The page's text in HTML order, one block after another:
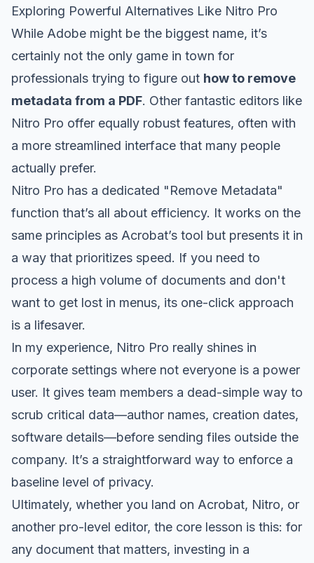
Exploring Powerful Alternatives Like Nitro Pro
While Adobe might be the biggest name, it’s
certainly not the only game in town for
professionals trying to figure out how to remove
metadata from a PDF. Other fantastic editors like
Nitro Pro offer equally robust features, often with
a more streamlined interface that many people
actually prefer.
Nitro Pro has a dedicated "Remove Metadata"
function that’s all about efficiency. It works on the
same principles as Acrobat’s tool but presents it in
a way that prioritizes speed. If you need to
process a high volume of documents and don't
want to get lost in menus, its one-click approach
is a lifesaver.
In my experience, Nitro Pro really shines in
corporate settings where not everyone is a power
user. It gives team members a dead-simple way to
scrub critical data—author names, creation dates,
software details—before sending files outside the
company. It’s a straightforward way to enforce a
baseline level of privacy.
Ultimately, whether you land on Acrobat, Nitro, or
another pro-level editor, the core lesson is this: for
any document that matters, investing in a